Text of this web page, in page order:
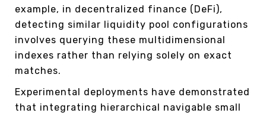
example, in decentralized finance (DeFi),
detecting similar liquidity pool configurations
involves querying these multidimensional
indexes rather than relying solely on exact
matches.
Experimental deployments have demonstrated
that integrating hierarchical navigable small